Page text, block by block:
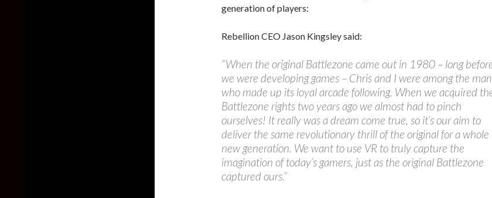
generation of players:
Rebellion CEO Jason Kingsley said:
“When the original Battlezone came out in 1980 – long
we were developing games – Chris and I were among the
who made up its loyal arcade following. When we acquired
Battlezone rights two years ago we almost had to pinch
ourselves! It really was a dream come true, so it’s our aim to
deliver the same revolutionary thrill of the original for a whole
new generation. We want to use VR to truly capture the
imagination of today’s gamers, just as the original Battlezone
captured ours.”